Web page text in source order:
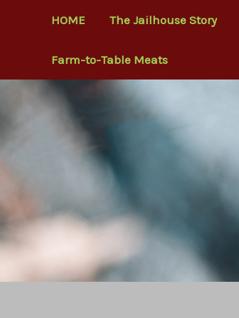
HOME The Jailhouse Story
Farm-to-Table Meats